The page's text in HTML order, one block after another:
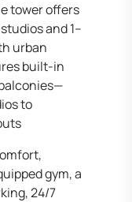
tower offers
and 1–
urban
built-in
to
gym, a
24/7